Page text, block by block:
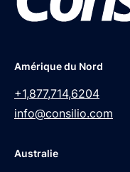
Amérique du Nord
+1,877,714,6204
info@consilio.com
Australie